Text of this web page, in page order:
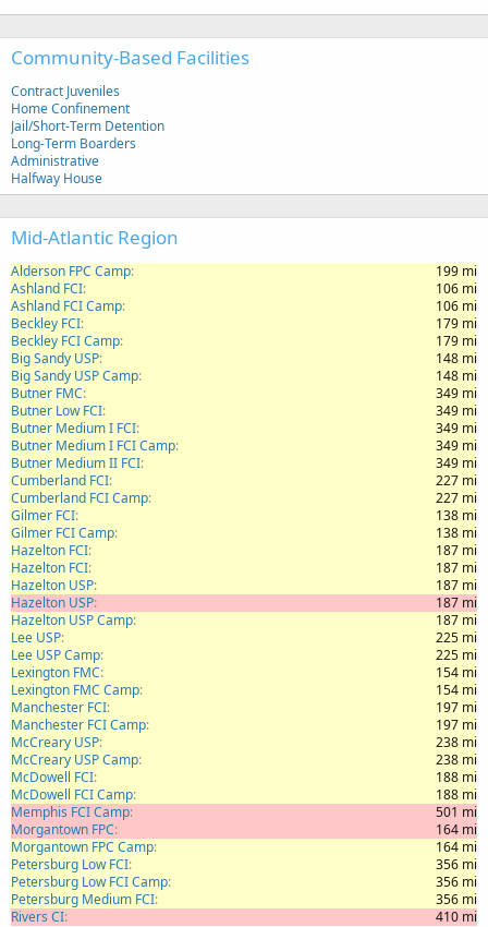
Community-Based Facilities
Contract Juveniles
Home Confinement
Jail/Short-Term Detention
Long-Term Boarders
Administrative
Halfway House
Mid-Atlantic Region
Alderson FPC Camp
199 mi
Ashland FCI
106 mi
Ashland FCI Camp
106 mi
Beckley FCI
179 mi
Beckley FCI Camp
179 mi
Big Sandy USP
148 mi
Big Sandy USP Camp
148 mi
Butner FMC
349 mi
Butner Low FCI
349 mi
Butner Medium I FCI
349 mi
Butner Medium I FCI Camp
349 mi
Butner Medium II FCI
349 mi
Cumberland FCI
227 mi
Cumberland FCI Camp
227 mi
Gilmer FCI
138 mi
Gilmer FCI Camp
138 mi
Hazelton FCI
187 mi
Hazelton FCI
187 mi
Hazelton USP
187 mi
Hazelton USP
187 mi
Hazelton USP Camp
187 mi
Lee USP
225 mi
Lee USP Camp
225 mi
Lexington FMC
154 mi
Lexington FMC Camp
154 mi
Manchester FCI
197 mi
Manchester FCI Camp
197 mi
McCreary USP
238 mi
McCreary USP Camp
238 mi
McDowell FCI
188 mi
McDowell FCI Camp
188 mi
Memphis FCI Camp
501 mi
Morgantown FPC
164 mi
Morgantown FPC Camp
164 mi
Petersburg Low FCI
356 mi
Petersburg Low FCI Camp
356 mi
Petersburg Medium FCI
356 mi
Rivers CI
410 mi